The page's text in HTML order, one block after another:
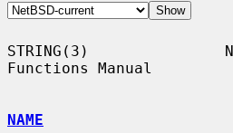
STRING(3)
Functions Manual
NAME